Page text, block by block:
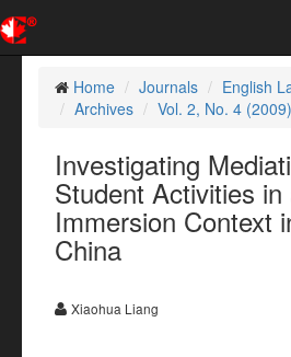
Home
Journals
English
Archives
Vol. 2, No. 4 (2009)
Investigating
Student Activities
Immersion Context
China
Xiaohua Liang